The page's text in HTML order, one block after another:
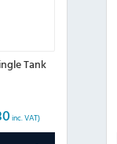
Tank
inc. VAT)